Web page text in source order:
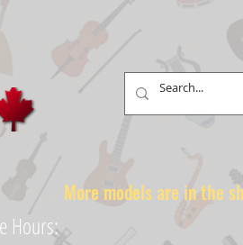
models are in the
Hours: